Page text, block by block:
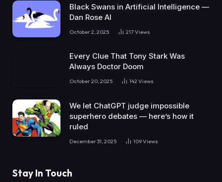
Black Swans in Artificial Intelligence —
Dan Rose AI
October 2, 2025 217Views
Every Clue That Tony Stark Was
Always Doctor Doom
October 20, 2025 142 Views
We let ChatGPT judge impossible
superhero debates — here’s how it
ruled
December 31, 2025 109Views
Stay In Touch